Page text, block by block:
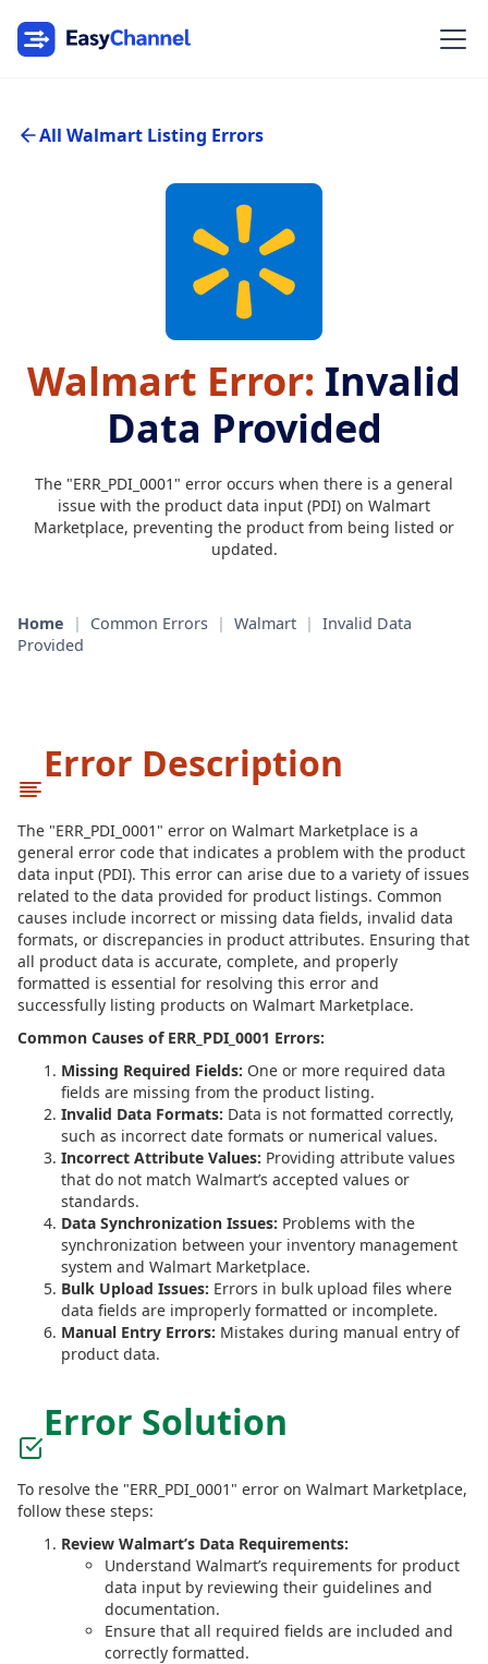
All Walmart Listing Errors
Walmart Error: Invalid
Data Provided
The "ERR_PDI_0001" error occurs when there is a general
issue with the product data input (PDI) on Walmart
Marketplace, preventing the product from being listed or
updated.
Home | Common Errors | Walmart | Invalid Data
Provided
Error Description
The "ERR_PDI_0001" error on Walmart Marketplace is a
general error code that indicates a problem with the product
data input (PDI). This error can arise due to a variety of issues
related to the data provided for product listings. Common
causes include incorrect or missing data fields, invalid data
formats, or discrepancies in product attributes. Ensuring that
all product data is accurate, complete, and properly
formatted is essential for resolving this error and
successfully listing products on Walmart Marketplace.
Common Causes of ERR_PDI_0001 Errors:
Missing Required Fields: One or more required data
fields are missing from the product listing.
Invalid Data Formats: Data is not formatted correctly,
such as incorrect date formats or numerical values.
Incorrect Attribute Values: Providing attribute values
that do not match Walmart’s accepted values or
standards.
Data Synchronization Issues: Problems with the
synchronization between your inventory management
system and Walmart Marketplace.
Bulk Upload Issues: Errors in bulk upload files where
data fields are improperly formatted or incomplete.
Manual Entry Errors: Mistakes during manual entry of
product data.
Error Solution
To resolve the "ERR_PDI_0001" error on Walmart Marketplace,
follow these steps:
Review Walmart’s Data Requirements:
Understand Walmart’s requirements for product
data input by reviewing their guidelines and
documentation.
Ensure that all required fields are included and
correctly formatted.